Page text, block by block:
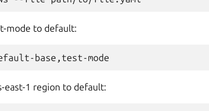
mode to default:
east-1 region to default: